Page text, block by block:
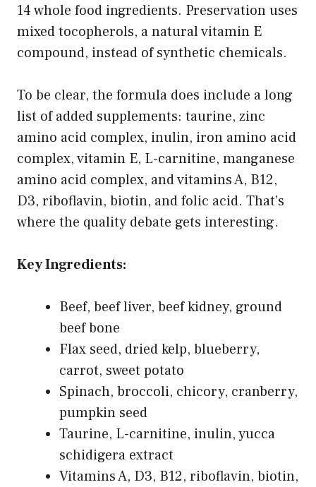
14 whole food ingredients. Preservation uses
mixed tocopherols, a natural vitamin E
compound, instead of synthetic chemicals.
To be clear, the formula does include a long
list of added supplements: taurine, zinc
amino acid complex, inulin, iron amino acid
complex, vitamin E, L-carnitine, manganese
amino acid complex, and vitamins A, B12,
D3, riboflavin, biotin, and folic acid. That’s
where the quality debate gets interesting.
Key Ingredients:
Beef, beef liver, beef kidney, ground
beef bone
Flax seed, dried kelp, blueberry,
carrot, sweet potato
Spinach, broccoli, chicory, cranberry,
pumpkin seed
Taurine, L-carnitine, inulin, yucca
schidigera extract
Vitamins A, D3, B12, riboflavin, biotin,